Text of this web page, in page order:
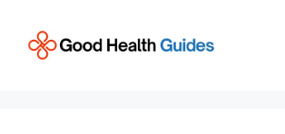
content